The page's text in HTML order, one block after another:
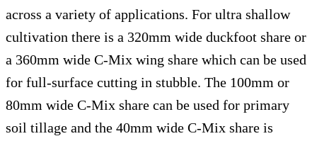
across a variety of applications. For ultra shallow
cultivation there is a 320mm wide duckfoot share or
a 360mm wide C-Mix wing share which can be used
for full-surface cutting in stubble. The 100mm or
80mm wide C-Mix share can be used for primary
soil tillage and the 40mm wide C-Mix share is